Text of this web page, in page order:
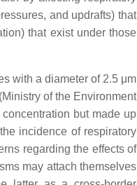
and updrafts) that
that exist under those
with a diameter of 2.5 μm
of the Environment
but made up
incidence of respiratory
regarding the effects of
may attach themselves